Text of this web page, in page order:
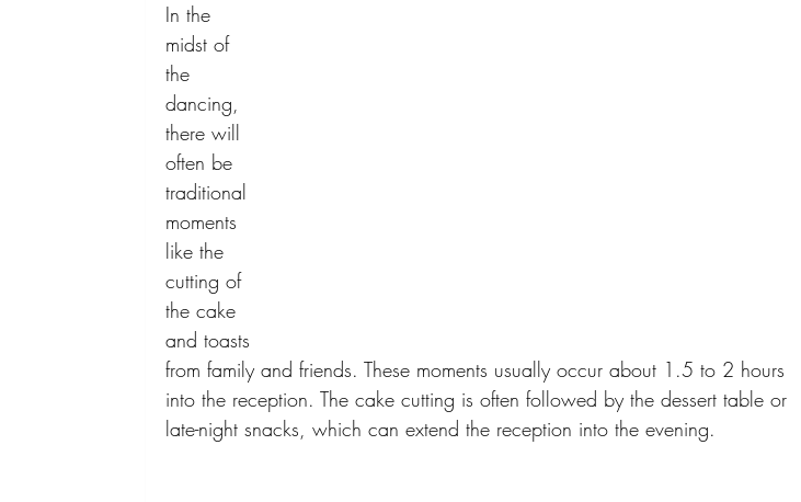
In the
midst of
the
dancing,
there will
often be
traditional
moments
like the
cutting of
the cake
and toasts
from family and friends. These moments usually occur about 1.5 to 2 hours
into the reception. The cake cutting is often followed by the dessert table or
late-night snacks, which can extend the reception into the evening.